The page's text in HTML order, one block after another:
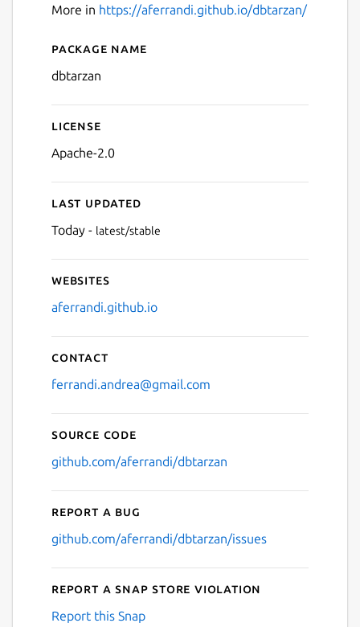
More in https://aferrandi.github.io/dbtarzan/
Details for dbtarzan
Package name
dbtarzan
License
Apache-2.0
Last updated
Today - latest/stable
Websites
aferrandi.github.io
Contact
ferrandi.andrea@gmail.com
Source code
github.com/aferrandi/dbtarzan
Report a bug
github.com/aferrandi/dbtarzan/issues
Report a Snap Store violation
Report this Snap